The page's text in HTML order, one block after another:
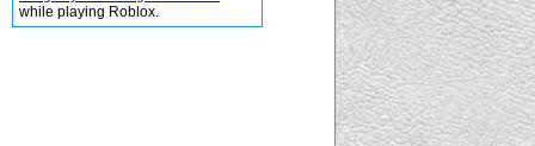
while playing Roblox.